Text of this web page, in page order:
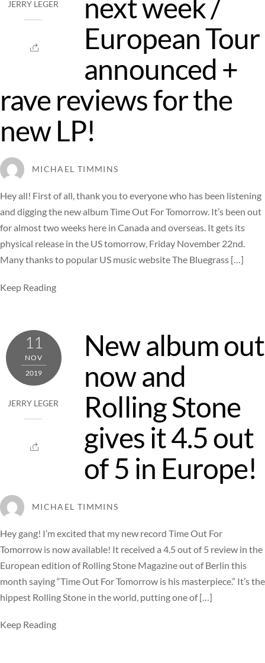
JERRY LEGER
next week /
European Tour
announced +
rave reviews for the
new LP!
MICHAEL TIMMINS
Hey all! First of all, thank you to everyone who has been listening
and digging the new album Time Out For Tomorrow. It’s been out
for almost two weeks here in Canada and overseas. It gets its
physical release in the US tomorrow, Friday November 22nd.
Many thanks to popular US music website The Bluegrass […]
Keep Reading
11
NOV
2019
JERRY LEGER
New album out
now and
Rolling Stone
gives it 4.5 out
of 5 in Europe!
MICHAEL TIMMINS
Hey gang! I’m excited that my new record Time Out For
Tomorrow is now available! It received a 4.5 out of 5 review in the
European edition of Rolling Stone Magazine out of Berlin this
month saying “Time Out For Tomorrow is his masterpiece.” It’s the
hippest Rolling Stone in the world, putting one of […]
Keep Reading